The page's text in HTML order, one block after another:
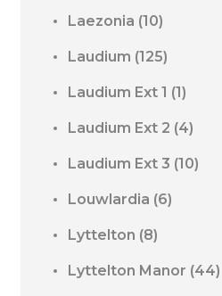
Laezonia (10)
Laudium (125)
Laudium Ext 1 (1)
Laudium Ext 2 (4)
Laudium Ext 3 (10)
Louwlardia (6)
Lyttelton (8)
Lyttelton Manor (44)